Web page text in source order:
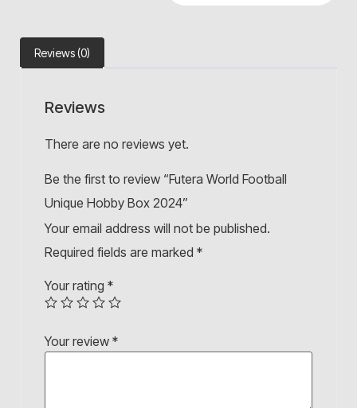
Reviews (0)
Reviews
There are no reviews yet.
Be the first to review “Futera World Football
Unique Hobby Box 2024”
Your email address will not be published.
Required fields are marked *
Your rating *
Your review *